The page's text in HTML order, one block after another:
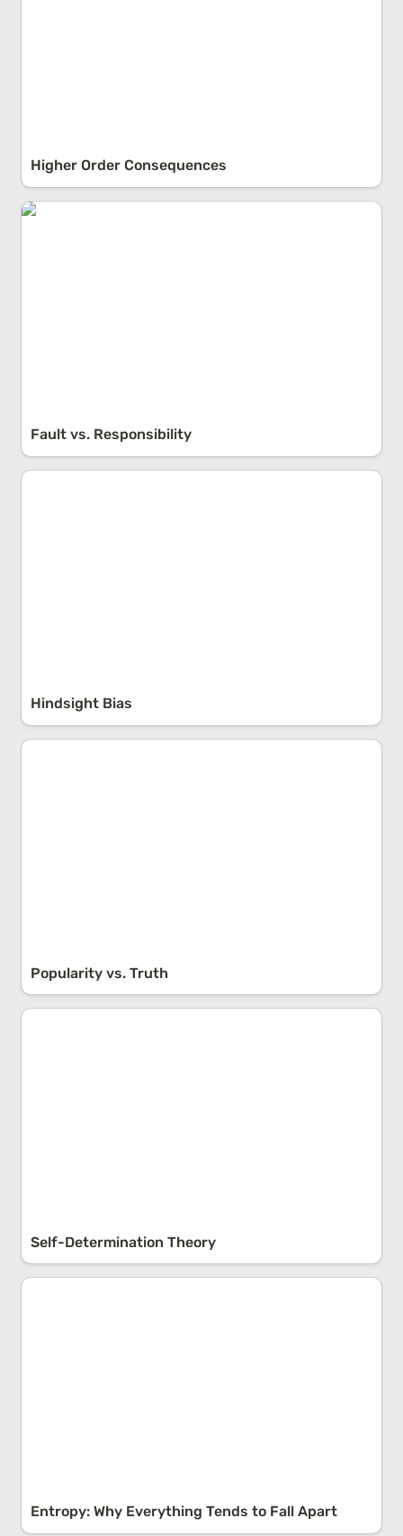
Higher Order Consequences
Fault vs. Responsibility
Fault vs. Responsibility
Hindsight Bias
Hindsight Bias
Popularity vs. Truth
Popularity vs. Truth
Self-Determination Theory
Self-Determination Theory
Entropy: Why Everything Tends to Fall Apart
Entropy: Why Everything Tends to Fall Apart